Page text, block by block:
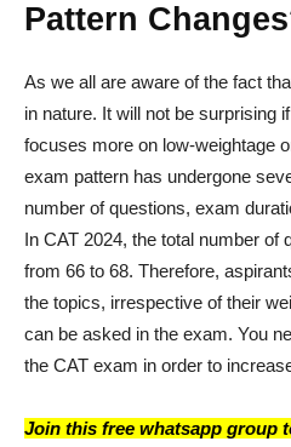
Pattern
As we all are aware of the fact
in nature. It will not be surprising
focuses more on low-weightage
exam pattern has undergone
number of questions, exam
In CAT 2024, the total number of
from 66 to 68. Therefore,
the topics, irrespective of their
can be asked in the exam. You
the CAT exam in order to
Join this free whatsapp group